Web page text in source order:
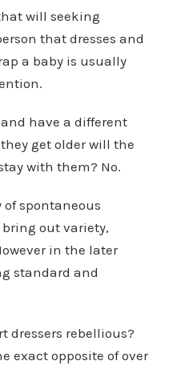
will seeking
that dresses and
a baby is usually
have a different
get older will the
with them? No.
of spontaneous
bring out variety,
in the later
standard and
dressers rebellious?
exact opposite of over